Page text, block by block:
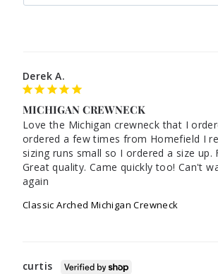
Derek A.
MICHIGAN CREWNECK
Love the Michigan crewneck that I
ordered a few times from Homefield I
sizing runs small so I ordered a size up.
Great quality. Came quickly too! Can't
Classic Arched Michigan Crewneck
curtis